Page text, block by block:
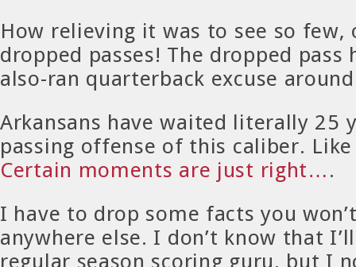
How relieving it was to see so few,
dropped passes! The dropped pass
also-ran quarterback excuse
Arkansans have waited literally 25
passing offense of this caliber. Like
Certain moments are just right….
I have to drop some facts you
anywhere else. I don’t know that
regular season scoring guru, but I